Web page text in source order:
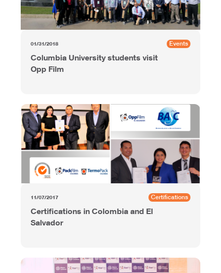
01/31/2018 Events
Columbia University students visit
Opp Film
11/07/2017 Certifications
Certifications in Colombia and El
Salvador